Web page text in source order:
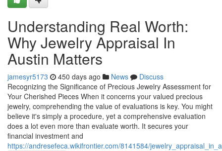
Understanding Real Worth:
Why Jewelry Appraisal In
Austin Matters
jamesyr5173 450 days ago News
Discuss
Recognizing the Significance of Precious Jewelry Assessment for
Your Cherished Pieces When it concerns your valued precious
jewelry, comprehending the value of evaluations is key. You might
believe it's simply a procedure, yet a comprehensive evaluation
does a lot even more than evaluate worth. It secures your
financial investment and
https://andresefeca.wikifrontier.com/8141584/